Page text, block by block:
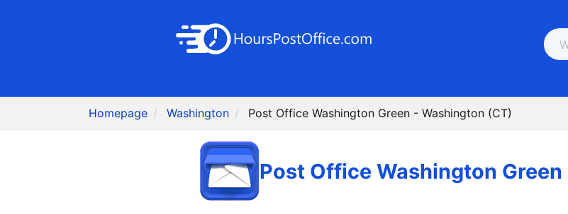
Homepage Washington Post Office Washington Green - Washington (CT)
Post Office Washington